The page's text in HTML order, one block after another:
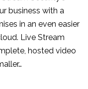
business with a
in an even easier
Live Stream
hosted video